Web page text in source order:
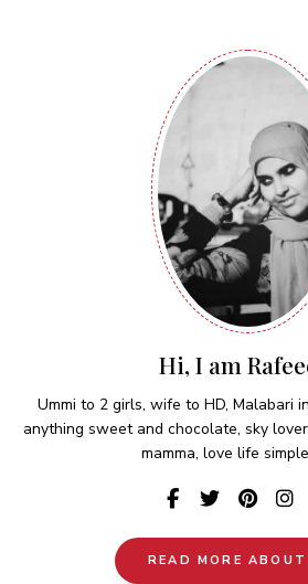
Hi, I am
Ummi to 2 girls, wife to HD, Malabari
anything sweet and chocolate, sky
mamma, love life
READ MORE